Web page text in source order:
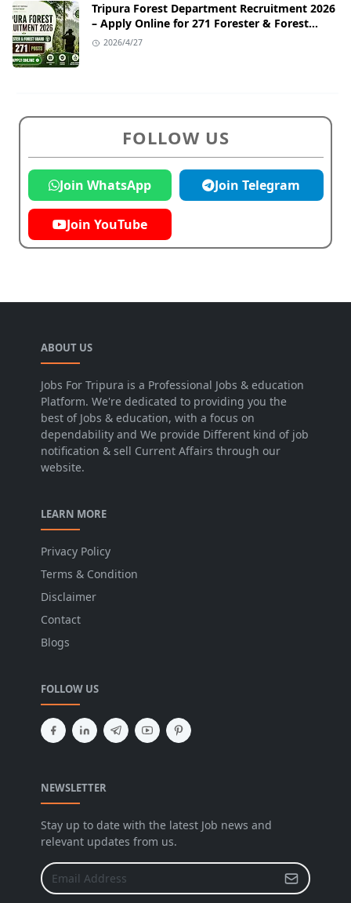
Tripura Forest Department Recruitment 2026
– Apply Online for 271 Forester & Forest
Guard Posts
2026/4/27
FOLLOW US
Join WhatsApp Join Telegram
Join YouTube
ABOUT US
Jobs For Tripura is a Professional Jobs & education
Platform. We're dedicated to providing you the
best of Jobs & education, with a focus on
dependability and We provide Different kind of job
notification & sell Current Affairs through our
website.
LEARN MORE
Privacy Policy
Terms & Condition
Disclaimer
Contact
Blogs
FOLLOW US
NEWSLETTER
Stay up to date with the latest Job news and
relevant updates from us.